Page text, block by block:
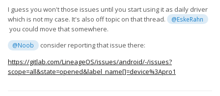
I guess you won't those issues until you start using it as daily driver
which is not my case. It's also off topic on that thread.
@EskeRahn
you could move that somewhere.
@Noob
consider reporting that issue there:
https://gitlab.com/LineageOS/issues/android/-/issues?
scope=all&state=opened&label_name[]=device%3Apro1